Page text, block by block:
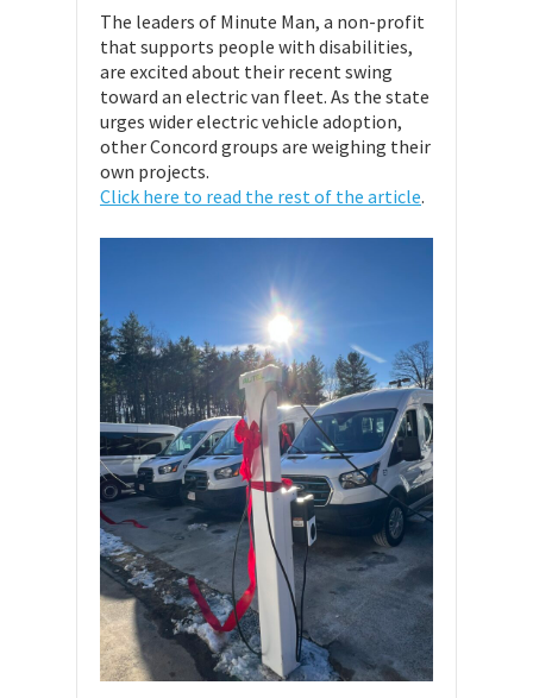
The leaders of Minute Man, a non-profit
that supports people with disabilities,
are excited about their recent swing
toward an electric van fleet. As the state
urges wider electric vehicle adoption,
other Concord groups are weighing their
own projects.
Click here to read the rest of the article.